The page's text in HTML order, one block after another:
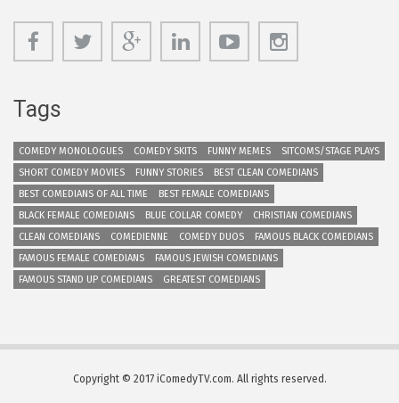
Tags
COMEDY MONOLOGUES COMEDY SKITS FUNNY MEMES
SITCOMS/STAGE PLAYS
SHORT COMEDY MOVIES
FUNNY STORIES
BEST CLEAN COMEDIANS
BEST COMEDIANS OF ALL TIME
BEST FEMALE COMEDIANS
BLACK FEMALE COMEDIANS
BLUE COLLAR COMEDY
CHRISTIAN COMEDIANS
CLEAN COMEDIANS
COMEDIENNE COMEDY DUOS
FAMOUS BLACK COMEDIANS
FAMOUS FEMALE COMEDIANS
FAMOUS JEWISH COMEDIANS
FAMOUS STAND UP COMEDIANS
GREATEST COMEDIANS
Copyright © 2017 iComedyTV.com. All rights reserved.